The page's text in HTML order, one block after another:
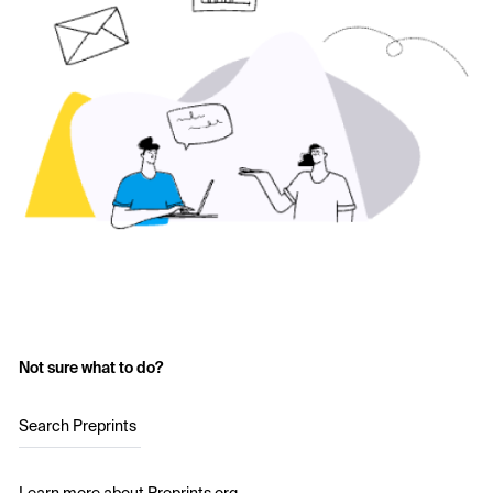
Not sure what to do?
Search Preprints